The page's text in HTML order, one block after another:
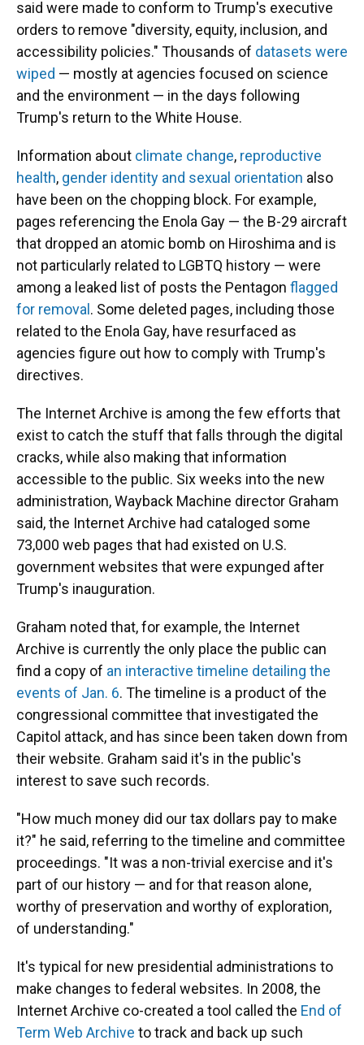
said were made to conform to Trump's executive
orders to remove "diversity, equity, inclusion, and
accessibility policies." Thousands of datasets were
wiped — mostly at agencies focused on science
and the environment — in the days following
Trump's return to the White House.
Information about climate change, reproductive
health, gender identity and sexual orientation also
have been on the chopping block. For example,
pages referencing the Enola Gay — the B-29 aircraft
that dropped an atomic bomb on Hiroshima and is
not particularly related to LGBTQ history — were
among a leaked list of posts the Pentagon flagged
for removal . Some deleted pages, including those
related to the Enola Gay, have resurfaced as
agencies figure out how to comply with Trump's
directives.
The Internet Archive is among the few efforts that
exist to catch the stuff that falls through the digital
cracks, while also making that information
accessible to the public. Six weeks into the new
administration, Wayback Machine director Graham
said, the Internet Archive had cataloged some
73,000 web pages that had existed on U.S.
government websites that were expunged after
Trump's inauguration.
Graham noted that, for example, the Internet
Archive is currently the only place the public can
find a copy of an interactive timeline detailing the
events of Jan. 6. The timeline is a product of the
congressional committee that investigated the
Capitol attack, and has since been taken down from
their website. Graham said it's in the public's
interest to save such records.
"How much money did our tax dollars pay to make
it?" he said, referring to the timeline and committee
proceedings. "It was a non-trivial exercise and it's
part of our history — and for that reason alone,
worthy of preservation and worthy of exploration,
of understanding."
It's typical for new presidential administrations to
make changes to federal websites. In 2008, the
Internet Archive co-created a tool called the End of
Term Web Archive to track and back up such